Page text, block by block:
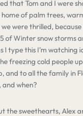
that Tom and I were
home of palm trees,
were thrilled,
of Winter snow storms
I type this I’m watching
freezing cold people
and to all the family in
and when?
the sweethearts, Alex